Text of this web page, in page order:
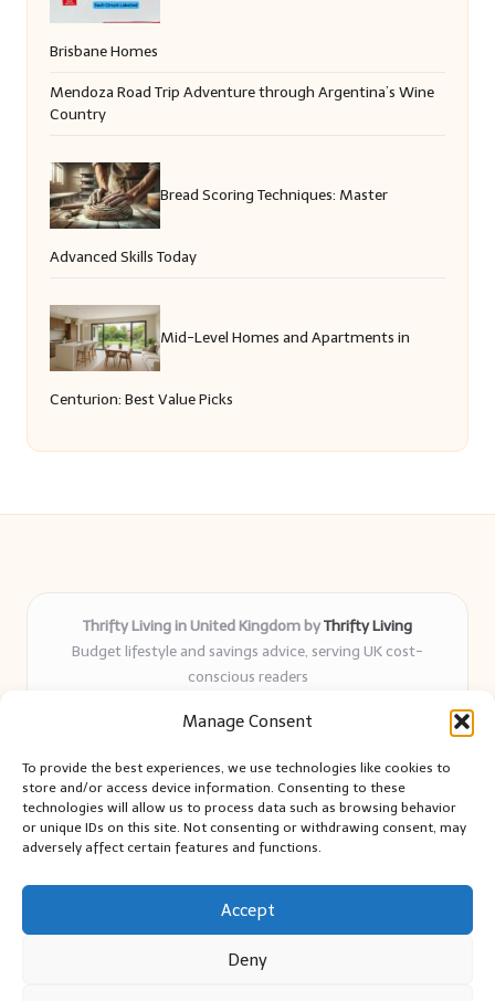
Manage Consent
To provide the best experiences, we use technologies like cookies to
store and/or access device information. Consenting to these
technologies will allow us to process data such as browsing behavior
or unique IDs on this site. Not consenting or withdrawing consent, may
adversely affect certain features and functions.
Accept
Deny
Brisbane Homes
Mendoza Road Trip Adventure through Argentina’s Wine
Country
Bread Scoring Techniques: Master
Advanced Skills Today
Mid-Level Homes and Apartments in
Centurion: Best Value Picks
Thrifty Living in United Kingdom byThrifty Living
Budget lifestyle and savings advice, serving UK cost-
conscious readers
years
and authentic sharing
Writers blend expert research with everyday solutions readers
can use
We collect smart saving ideas from consumer groups and